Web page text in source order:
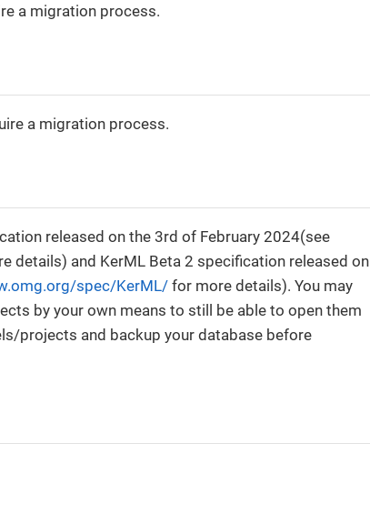
a migration process.
a migration process.
released on the 3rd of February 2024(see
details) and KerML Beta 2 specification released on
spec/KerML/for more details). You may
by your own means to still be able to open them
projects and backup your database before